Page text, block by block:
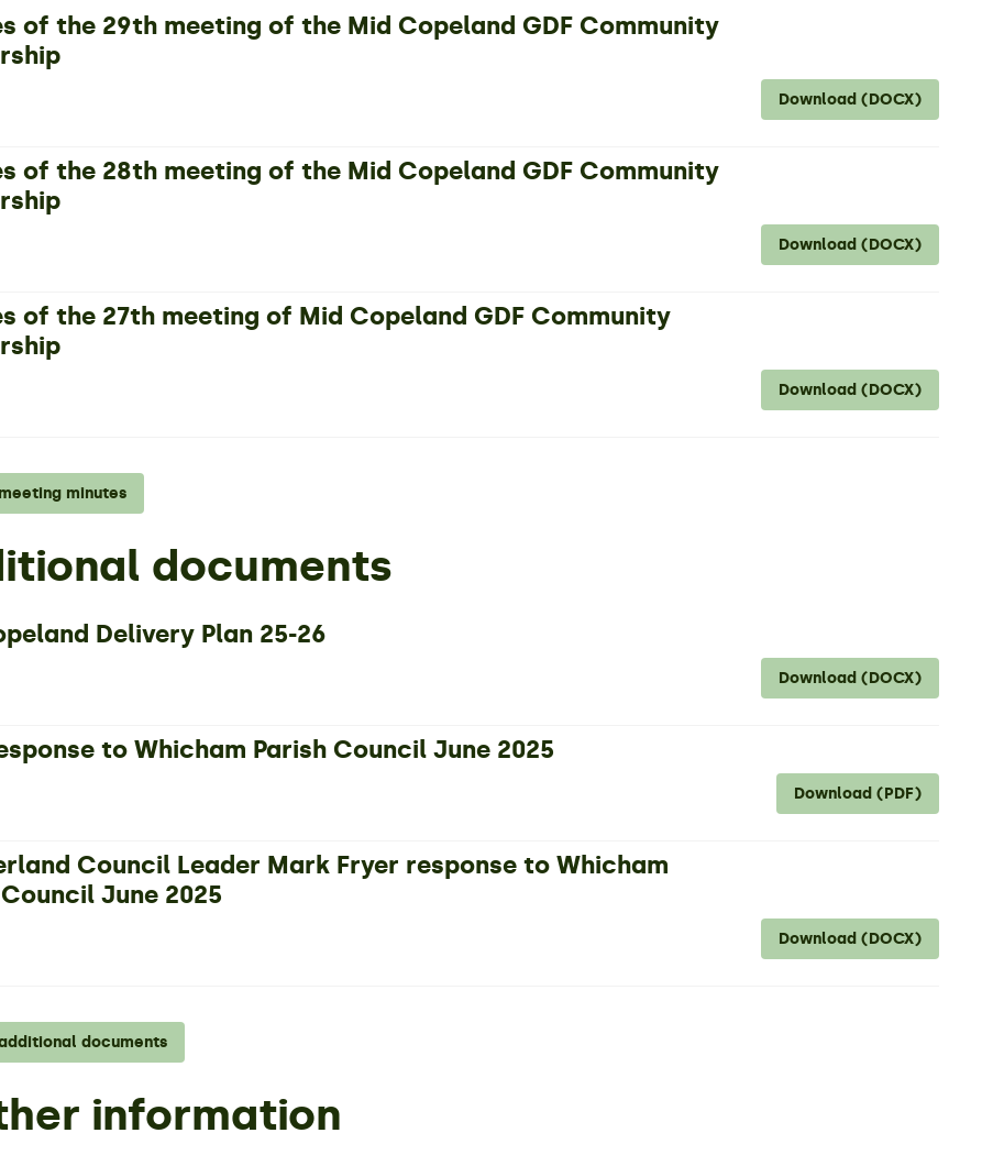
of the 29th meeting of the Mid Copeland GDF Community
Download (DOCX)
of the 28th meeting of the Mid Copeland GDF Community
Download (DOCX)
of the 27th meeting of Mid Copeland GDF Community
Download (DOCX)
minutes
documents
Delivery Plan 25-26
Download (DOCX)
to Whicham Parish Council June 2025
Download (PDF)
Council Leader Mark Fryer response to Whicham
June 2025
Download (DOCX)
documents
information